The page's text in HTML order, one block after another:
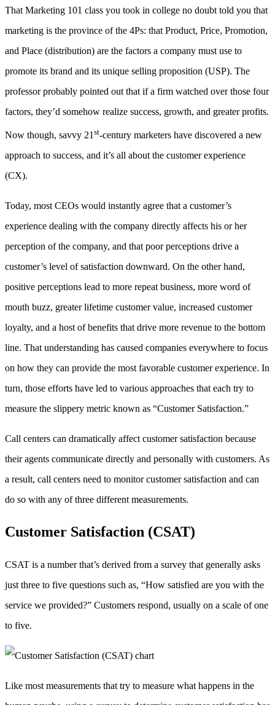
That Marketing 101 class you took in college no doubt told you that
marketing is the province of the 4Ps: that Product, Price, Promotion,
and Place (distribution) are the factors a company must use to
promote its brand and its unique selling proposition (USP). The
professor probably pointed out that if a firm watched over those four
factors, they’d somehow realize success, growth, and greater profits.
Now though, savvy 21st-century marketers have discovered a new
approach to success, and it’s all about the customer experience
(CX).
Today, most CEOs would instantly agree that a customer’s
experience dealing with the company directly affects his or her
perception of the company, and that poor perceptions drive a
customer’s level of satisfaction downward. On the other hand,
positive perceptions lead to more repeat business, more word of
mouth buzz, greater lifetime customer value, increased customer
loyalty, and a host of benefits that drive more revenue to the bottom
line. That understanding has caused companies everywhere to focus
on how they can provide the most favorable customer experience. In
turn, those efforts have led to various approaches that each try to
measure the slippery metric known as “Customer Satisfaction.”
Call centers can dramatically affect customer satisfaction because
their agents communicate directly and personally with customers. As
a result, call centers need to monitor customer satisfaction and can
do so with any of three different measurements.
Customer Satisfaction (CSAT)
CSAT is a number that’s derived from a survey that generally asks
just three to five questions such as, “How satisfied are you with the
service we provided?” Customers respond, usually on a scale of one
to five.
Like most measurements that try to measure what happens in the